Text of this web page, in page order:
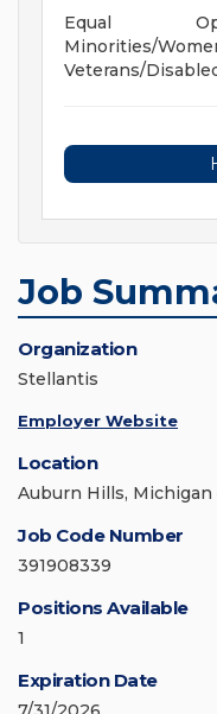
Equal
Minorities/
Veterans/
Job
Organization
Stellantis
Employer Website
Location
Auburn Hills, Michigan
Job Code Number
391908339
Positions Available
1
Expiration Date